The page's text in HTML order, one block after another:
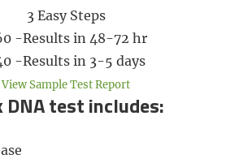
3 Easy Steps
-Results in 48-72 hr
-Results in 3-5 days
View Sample Test Report
DNA test includes: